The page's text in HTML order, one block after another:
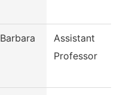
Barbara
Assistant
Professor